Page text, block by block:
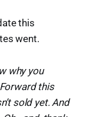
this
went.
why you
this
sold yet. And